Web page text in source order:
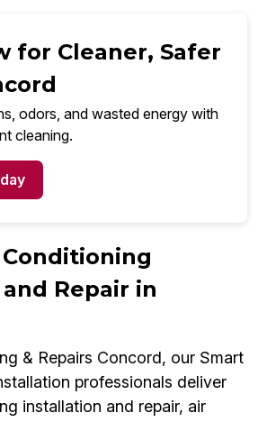
for Cleaner, Safer
odors, and wasted energy with
cleaning.
Repair in
& Repairs Concord, our Smart
professionals deliver
installation and repair, air